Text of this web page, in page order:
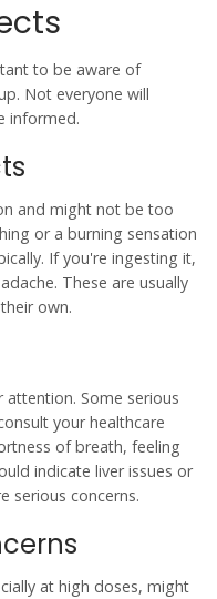
to be aware of
Not everyone will
informed.
and might not be too
or a burning sensation
If you're ingesting it,
These are usually
own.
Some serious
your healthcare
of breath, feeling
indicate liver issues or
serious concerns.
at high doses, might